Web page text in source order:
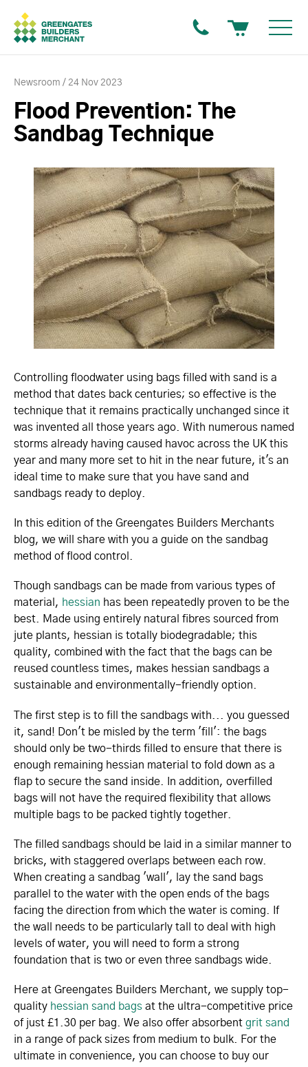
Newsroom 24 Nov 2023
Flood Prevention: The
Sandbag Technique
Controlling floodwater using bags filled with sand is a
method that dates back centuries; so effective is the
technique that it remains practically unchanged since it
was invented all those years ago. With numerous named
storms already having caused havoc across the UK this
year and many more set to hit in the near future, it's an
ideal time to make sure that you have sand and
sandbags ready to deploy.
In this edition of the Greengates Builders Merchants
blog, we will share with you a guide on the sandbag
method of flood control.
Though sandbags can be made from various types of
material, hessian has been repeatedly proven to be the
best. Made using entirely natural fibres sourced from
jute plants, hessian is totally biodegradable; this
quality, combined with the fact that the bags can be
reused countless times, makes hessian sandbags a
sustainable and envi­ron­men­tally-friendly option.
The first step is to fill the sandbags with... you guessed
it, sand! Don't be misled by the term 'fill': the bags
should only be two-thirds filled to ensure that there is
enough remaining hessian material to fold down as a
flap to secure the sand inside. In addition, overfilled
bags will not have the required flexibility that allows
multiple bags to be packed tightly together.
The filled sandbags should be laid in a similar manner to
bricks, with staggered overlaps between each row.
When creating a sandbag 'wall', lay the sand bags
parallel to the water with the open ends of the bags
facing the direction from which the water is coming. If
the wall needs to be particularly tall to deal with high
levels of water, you will need to form a strong
foundation that is two or even three sandbags wide.
Here at Greengates Builders Merchant, we supply top-
quality hessian sand bags at the ultra-competitive price
of just £1.30 per bag. We also offer absorbent grit sand
in a range of pack sizes from medium to bulk. For the
ultimate in convenience, you can choose to buy our